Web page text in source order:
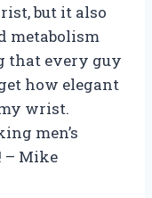
but it also
metabolism
that every guy
how elegant
wrist.
men’s
– Mike